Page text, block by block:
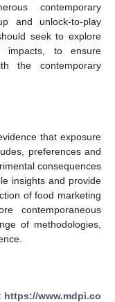
contemporary
and unlock-to-play
seek to explore
impacts, to ensure
the contemporary
that exposure
preferences and
consequences
insights and provide
of food marketing
contemporaneous
of methodologies,
https://www.mdpi.co